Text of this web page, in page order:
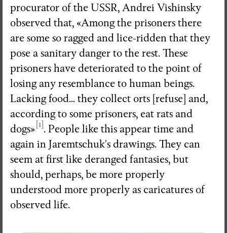
procurator of the USSR, Andrei Vishinsky
observed that, «Among the prisoners there
are some so ragged and lice-ridden that they
pose a sanitary danger to the rest. These
prisoners have deteriorated to the point of
losing any resemblance to human beings.
Lacking food... they collect orts [refuse] and,
according to some prisoners, eat rats and
dogs»[1]. People like this appear time and
again in Jaremtschuk's drawings. They can
seem at first like deranged fantasies, but
should, perhaps, be more properly
understood more properly as caricatures of
observed life.